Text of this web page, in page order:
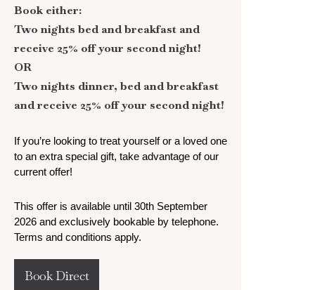
Book either:
Two nights bed and breakfast and
receive 25% off your second night!
OR
Two nights dinner, bed and breakfast
and receive 25% off your second night!
If you’re looking to treat yourself or a loved one
to an extra special gift, take advantage of our
current offer!
This offer is available until 30th September
2026 and exclusively bookable by telephone.
Terms and conditions apply.
Book Direct